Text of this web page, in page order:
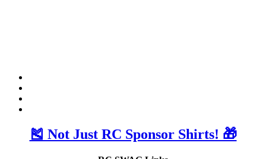
🎽 Not Just RC Sponsor Shirts! 🎁